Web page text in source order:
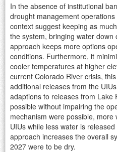
In the absence of institutional
drought management
context suggest keeping as
the system, bringing water
approach keeps more options
conditions. Furthermore, it
cooler temperatures at higher
current Colorado River crisis,
additional releases from the
adaptions to releases from Lake
possible without impairing the
mechanism were possible,
UIUs while less water is
approach increases the overall
2027 were to be dry.